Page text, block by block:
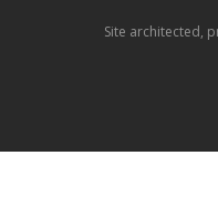
Site architected,